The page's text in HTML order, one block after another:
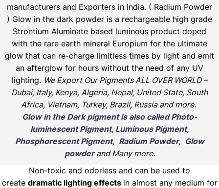
manufacturers and Exporters in India. ( Radium Powder
) Glow in the dark powder is a rechargeable high grade
Strontium Aluminate based luminous product doped
with the rare earth mineral Europium for the ultimate
glow that can re-charge limitless times by light and emit
an afterglow for hours without the need of any UV
lighting. We Export Our Pigments ALL OVER WORLD –
Dubai, Italy, Kenya, Algeria, Nepal, United State, South
Africa, Vietnam, Turkey, Brazil, Russia and more.
Glow in the Dark pigment is also called Photo-
luminescent Pigment, Luminous Pigment,
Phosphorescent Pigment, Radium Powder, Glow
powderand Many more.
Non-toxic and odorless and can be used to
create dramatic lighting effects in almost any medium for